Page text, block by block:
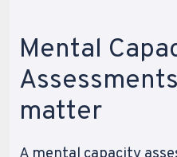
Mental
matter